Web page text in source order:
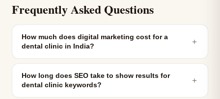
Frequently Asked Questions
How much does digital marketing cost for a
dental clinic in India?
＋
How long does SEO take to show results for
dental clinic keywords?
＋